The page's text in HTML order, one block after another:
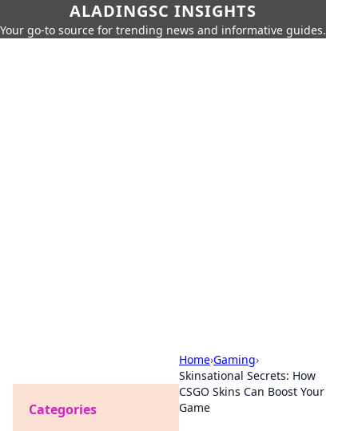
ALADINGSC INSIGHTS
Your go-to source for trending news and informative guides.
Home›Gaming›
Skinsational Secrets: How
CSGO Skins Can Boost Your
Game
Categories